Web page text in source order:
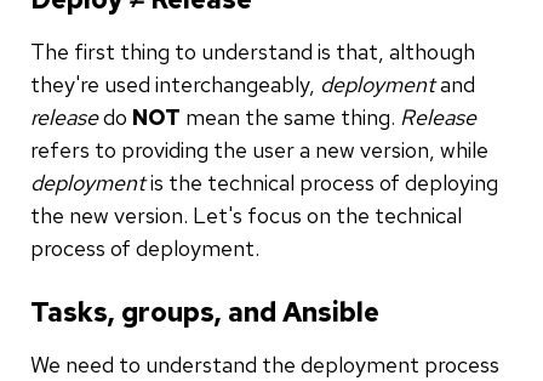
The first thing to understand is that, although
they're used interchangeably, deploymentand
releasedo NOT mean the same thing. Release
refers to providing the user a new version, while
deploymentis the technical process of deploying
the new version. Let's focus on the technical
process of deployment.
Tasks, groups, and Ansible
We need to understand the deployment process